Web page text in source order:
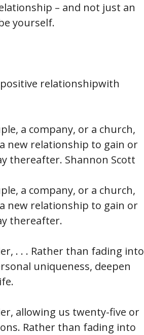
– and not just an
yourself.
relationshipwith
a company, or a church,
new relationship to gain or
thereafter. Shannon Scott
a company, or a church,
new relationship to gain or
thereafter.
. . . Rather than fading into
uniqueness, deepen
allowing us twenty-five or
Rather than fading into